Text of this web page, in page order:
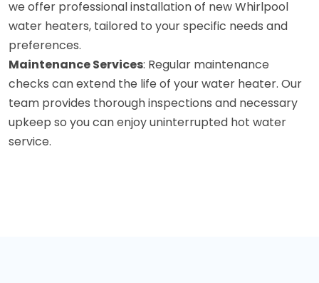
we offer professional installation of new Whirlpool
water heaters, tailored to your specific needs and
preferences.
Maintenance Services: Regular maintenance
checks can extend the life of your water heater. Our
team provides thorough inspections and necessary
upkeep so you can enjoy uninterrupted hot water
service.